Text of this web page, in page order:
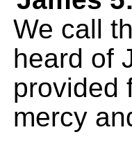
We call
heard of
provided
mercy